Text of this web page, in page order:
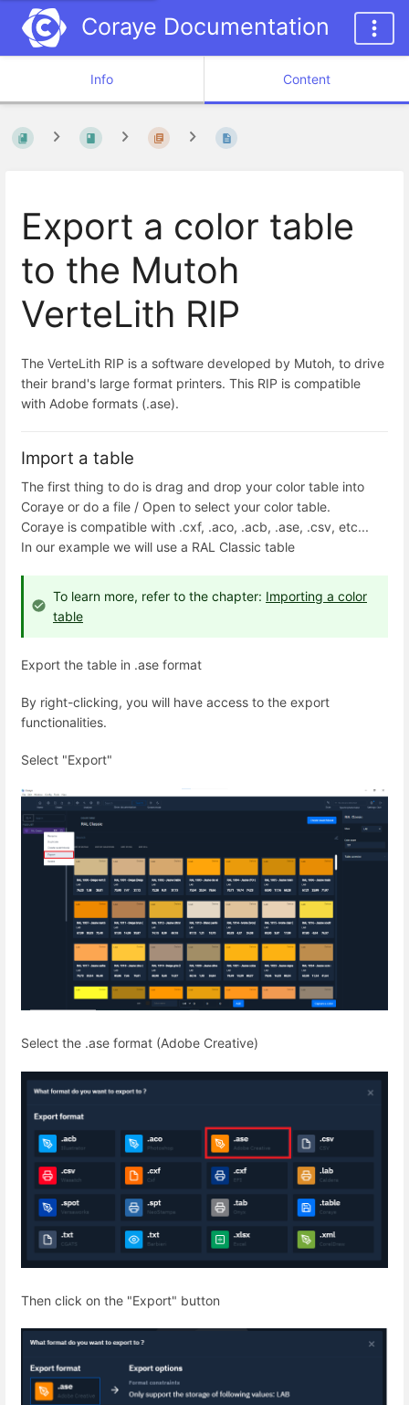
Coraye Documentation
Info Content
Export a color table
to the Mutoh
VerteLith RIP
The VerteLith RIP is a software developed by Mutoh, to drive
their brand's large format printers. This RIP is compatible
with Adobe formats (.ase).
Import a table
The first thing to do is drag and drop your color table into
Coraye or do a file / Open to select your color table.
Coraye is compatible with .cxf, .aco, .acb, .ase, .csv, etc...
In our example we will use a RAL Classic table
To learn more, refer to the chapter: Importing a color
table
Export the table in .ase format
By right-clicking, you will have access to the export
functionalities.
Select "Export"
Select the .ase format (Adobe Creative)
Then click on the "Export" button